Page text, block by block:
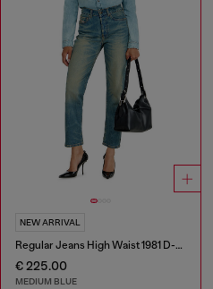
NEW ARRIVAL
Regular Jeans High Waist 1981 D-Went
€ 225.00
MEDIUM BLUE